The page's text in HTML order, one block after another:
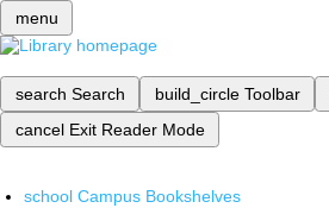
menu
search Search build_circle Toolbar
cancel Exit Reader Mode
school Campus Bookshelves